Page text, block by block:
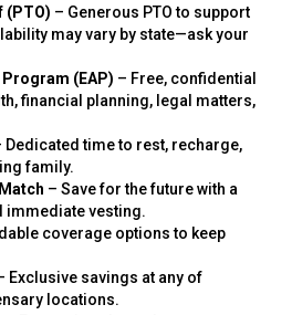
(PTO) – Generous PTO to support
may vary by state—ask your
(EAP) – Free, confidential
financial planning, legal matters,
Dedicated time to rest, recharge,
family.
– Save for the future with a
immediate vesting.
coverage options to keep
Exclusive savings at any of
locations.